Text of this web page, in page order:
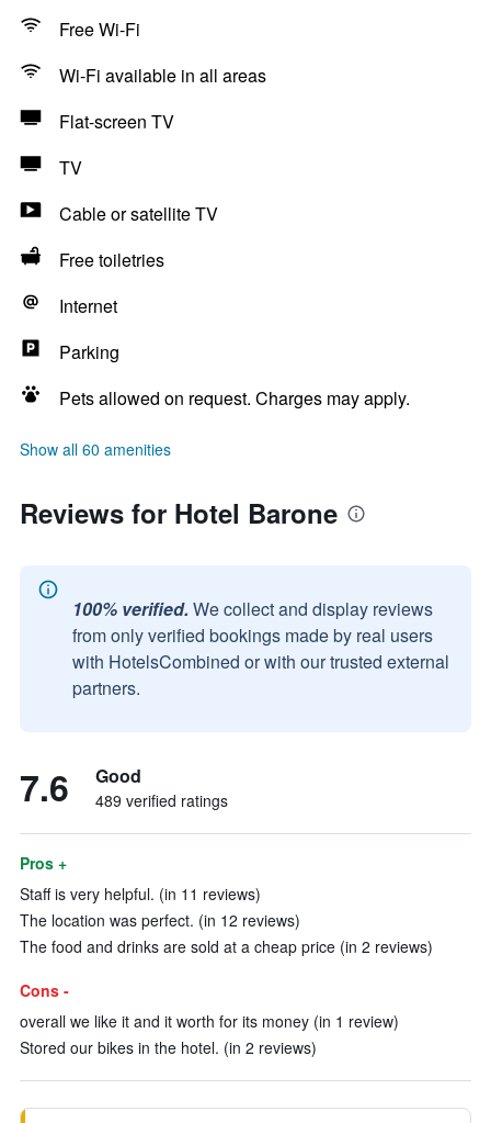
Free Wi-Fi
Wi-Fi available in all areas
Flat-screen TV
TV
Cable or satellite TV
Free toiletries
Internet
Parking
Pets allowed on request. Charges may apply.
Show all 60 amenities
Reviews for Hotel Barone
100% verified. We collect and display reviews
from only verified bookings made by real users
with HotelsCombined or with our trusted external
partners.
7.6 Good
489 verified ratings
Pros +
Staff is very helpful. (in 11 reviews)
The location was perfect. (in 12 reviews)
The food and drinks are sold at a cheap price (in 2 reviews)
Cons -
overall we like it and it worth for its money (in 1 review)
Stored our bikes in the hotel. (in 2 reviews)